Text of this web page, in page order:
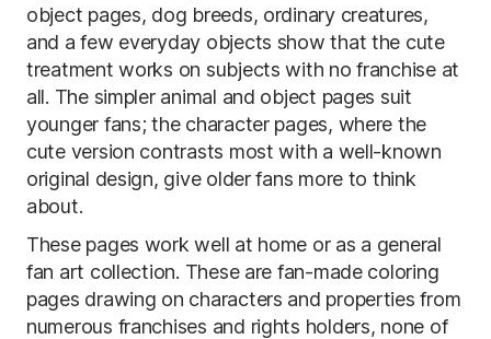
object pages, dog breeds, ordinary creatures,
and a few everyday objects show that the cute
treatment works on subjects with no franchise at
all. The simpler animal and object pages suit
younger fans; the character pages, where the
cute version contrasts most with a well-known
original design, give older fans more to think
about.
These pages work well at home or as a general
fan art collection. These are fan-made coloring
pages drawing on characters and properties from
numerous franchises and rights holders, none of